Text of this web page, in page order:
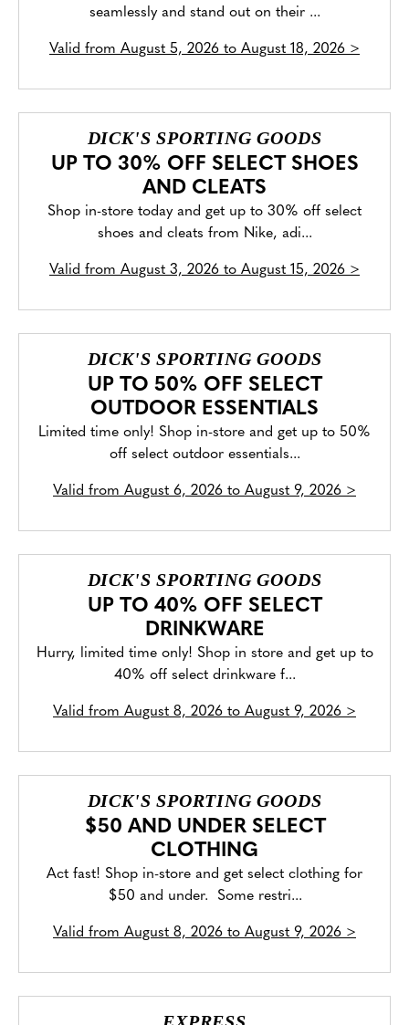
seamlessly and stand out on their ...
Valid from August 5, 2026 to August 18, 2026 >
DICK'S SPORTING GOODS
UP TO 30% OFF SELECT SHOES
AND CLEATS
Shop in-store today and get up to 30% off select
shoes and cleats from Nike, adi...
Valid from August 3, 2026 to August 15, 2026 >
DICK'S SPORTING GOODS
UP TO 50% OFF SELECT
OUTDOOR ESSENTIALS
Limited time only! Shop in-store and get up to 50%
off select outdoor essentials...
Valid from August 6, 2026 to August 9, 2026 >
DICK'S SPORTING GOODS
UP TO 40% OFF SELECT
DRINKWARE
Hurry, limited time only! Shop in store and get up to
40% off select drinkware f...
Valid from August 8, 2026 to August 9, 2026 >
DICK'S SPORTING GOODS
$50 AND UNDER SELECT
CLOTHING
Act fast! Shop in-store and get select clothing for
$50 and under. Some restri...
Valid from August 8, 2026 to August 9, 2026 >